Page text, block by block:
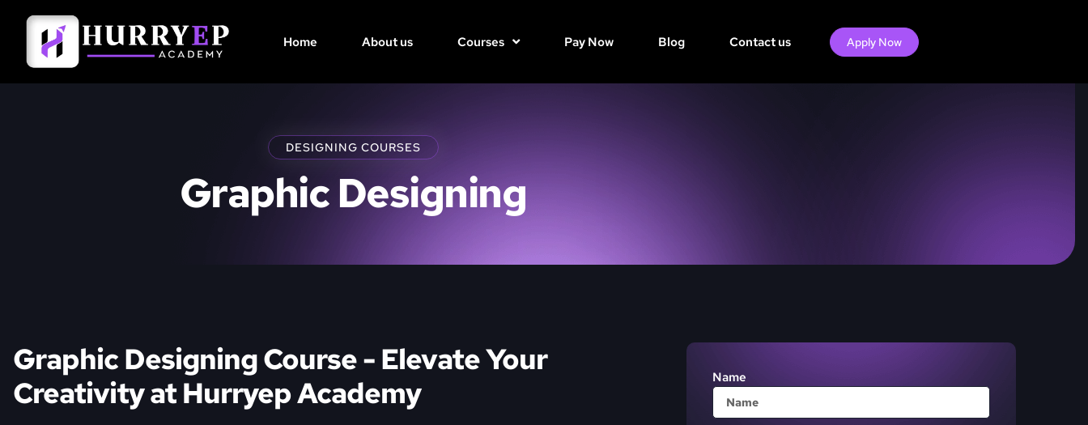
Home About us Courses Pay Now Blog Contact us Apply Now
DESIGNING COURSES
Graphic Designing
Graphic Designing Course - Elevate Your
Creativity at Hurryep Academy
Name